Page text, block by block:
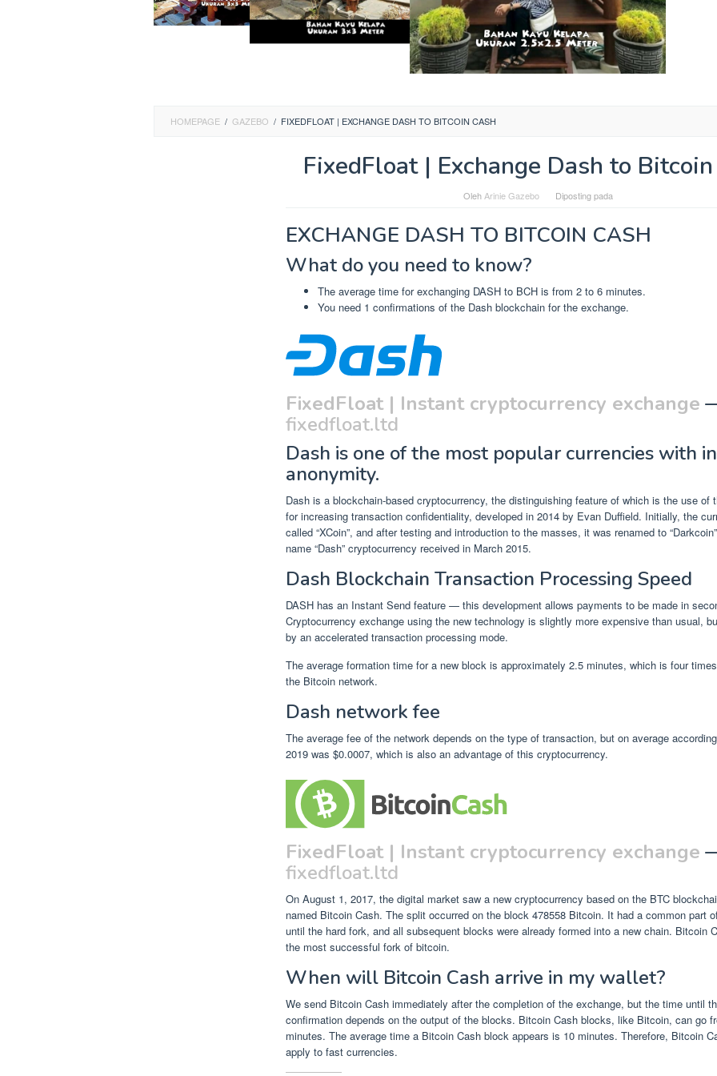
HOMEPAGE / GAZEBO / FIXEDFLOAT | EXCHANGE DASH TO BITCOIN CASH
FixedFloat | Exchange Dash to
Oleh Arinie Gazebo Diposting pada
EXCHANGE DASH TO BITCOIN CASH
What do you need to know?
The average time for exchanging DASH to BCH is from 2 to 6 minutes.
You need 1 confirmations of the Dash blockchain for the exchange.
FixedFloat | Instant cryptocurrency exchange
fixedfloat.ltd
Dash is one of the most popular currencies with
anonymity.
Dash is a blockchain-based cryptocurrency, the distinguishing feature of which is the use of
for increasing transaction confidentiality, developed in 2014 by Evan Duffield. Initially, the
called “XCoin”, and after testing and introduction to the masses, it was renamed to
name “Dash” cryptocurrency received in March 2015.
Dash Blockchain Transaction Processing Speed
DASH has an Instant Send feature — this development allows payments to be made in
Cryptocurrency exchange using the new technology is slightly more expensive than usual,
by an accelerated transaction processing mode.
The average formation time for a new block is approximately 2.5 minutes, which is four
the Bitcoin network.
Dash network fee
The average fee of the network depends on the type of transaction, but on average
2019 was $0.0007, which is also an advantage of this cryptocurrency.
FixedFloat | Instant cryptocurrency exchange
fixedfloat.ltd
On August 1, 2017, the digital market saw a new cryptocurrency based on the BTC
named Bitcoin Cash. The split occurred on the block 478558 Bitcoin. It had a common part
until the hard fork, and all subsequent blocks were already formed into a new chain. Bitcoin
the most successful fork of bitcoin.
When will Bitcoin Cash arrive in my wallet?
We send Bitcoin Cash immediately after the completion of the exchange, but the time until
confirmation depends on the output of the blocks. Bitcoin Cash blocks, like Bitcoin, can go
minutes. The average time a Bitcoin Cash block appears is 10 minutes. Therefore, Bitcoin
apply to fast currencies.